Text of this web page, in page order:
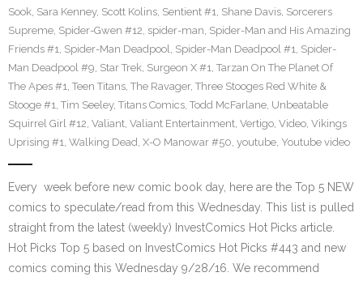
Sook, Sara Kenney, Scott Kolins, Sentient #1, Shane Davis, Sorcerers
Supreme, Spider-Gwen #12, spider-man, Spider-Man and His Amazing
Friends #1, Spider-Man Deadpool, Spider-Man Deadpool #1, Spider-
Man Deadpool #9, Star Trek, Surgeon X #1, Tarzan On The Planet Of
The Apes #1, Teen Titans, The Ravager, Three Stooges Red White &
Stooge #1, Tim Seeley, Titans Comics, Todd McFarlane, Unbeatable
Squirrel Girl #12, Valiant, Valiant Entertainment, Vertigo, Video, Vikings
Uprising #1, Walking Dead, X-O Manowar #50, youtube, Youtube video
Every week before new comic book day, here are the Top 5 NEW
comics to speculate/read from this Wednesday. This list is pulled
straight from the latest (weekly) InvestComics Hot Picks article.
Hot Picks Top 5 based on InvestComics Hot Picks #443 and new
comics coming this Wednesday 9/28/16. We recommend